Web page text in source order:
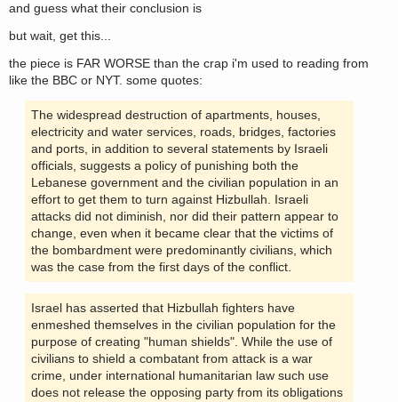
and guess what their conclusion is
but wait, get this...
the piece is FAR WORSE than the crap i'm used to reading from
like the BBC or NYT. some quotes:
The widespread destruction of apartments, houses,
electricity and water services, roads, bridges, factories
and ports, in addition to several statements by Israeli
officials, suggests a policy of punishing both the
Lebanese government and the civilian population in an
effort to get them to turn against Hizbullah. Israeli
attacks did not diminish, nor did their pattern appear to
change, even when it became clear that the victims of
the bombardment were predominantly civilians, which
was the case from the first days of the conflict.
Israel has asserted that Hizbullah fighters have
enmeshed themselves in the civilian population for the
purpose of creating "human shields". While the use of
civilians to shield a combatant from attack is a war
crime, under international humanitarian law such use
does not release the opposing party from its obligations